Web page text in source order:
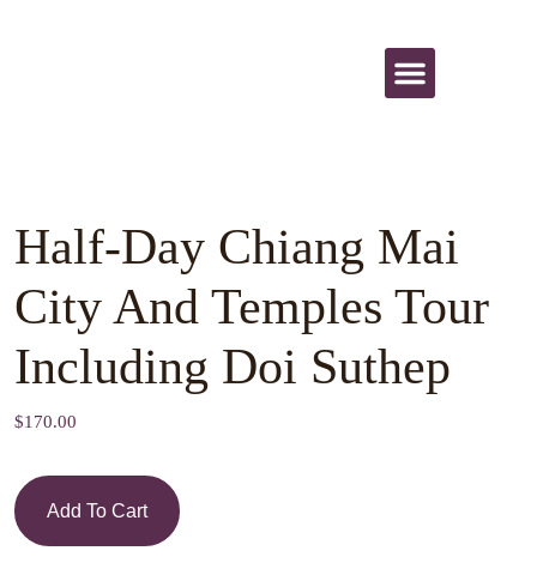
Half-Day Chiang Mai
City And Temples Tour
Including Doi Suthep
$170.00
Add To Cart